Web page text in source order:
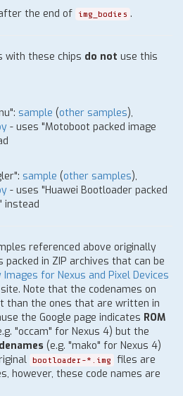
the end of img_bodies .
with these chips do not use this
sample (other samples),
- uses "Motoboot packed image
sample (other samples),
- uses "Huawei Bootloader packed
instead
referenced above originally
in ZIP archives that can be
for Nexus and Pixel Devices
Note that the codenames on
than the ones that are written in
the Google page indicates ROM
"occam" for Nexus 4) but the
(e.g. "mako" for Nexus 4)
bootloader-*.img
files are
however, these code names are